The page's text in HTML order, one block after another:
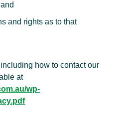
and rights as to that
how to contact our
at
wp-